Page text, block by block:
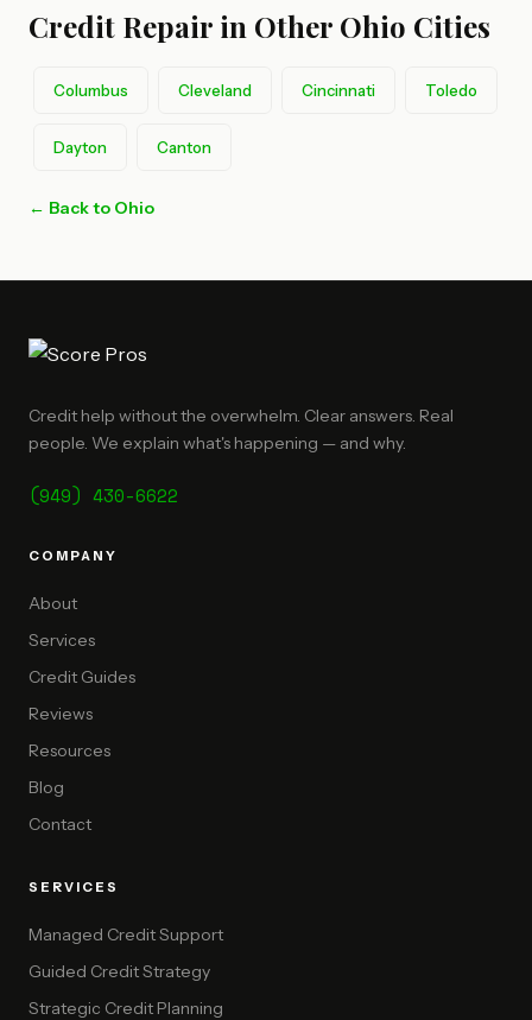
Credit Repair in Other Ohio Cities
Columbus Cleveland Cincinnati Toledo
Dayton Canton
← Back to Ohio
Credit help without the overwhelm. Clear answers. Real
people. We explain what's happening — and why.
(949) 430-6622
COMPANY
About
Services
Credit Guides
Reviews
Resources
Blog
Contact
SERVICES
Managed Credit Support
Guided Credit Strategy
Strategic Credit Planning